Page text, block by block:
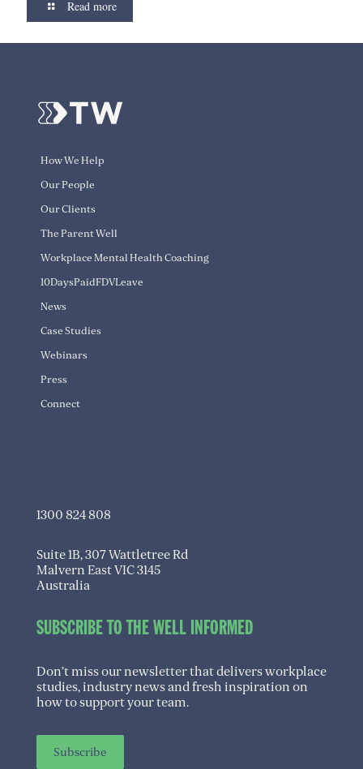
Read more
How We Help
Our People
Our Clients
The Parent Well
Workplace Mental Health Coaching
10DaysPaidFDVLeave
News
Case Studies
Webinars
Press
Connect
1300 824 808
Suite 1B, 307 Wattletree Rd
Malvern East VIC 3145
Australia
SUBSCRIBE TO THE WELL INFORMED
Don’t miss our newsletter that delivers workplace
studies, industry news and fresh inspiration on
how to support your team.
Subscribe